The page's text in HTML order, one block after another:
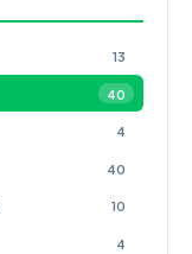
13
40
4
40
10
4